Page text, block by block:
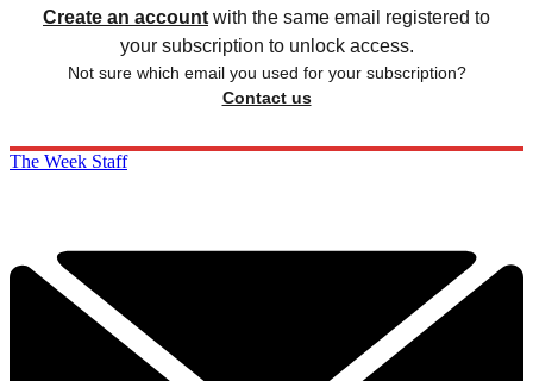
Create an account with the same email registered to
your subscription to unlock access.
Not sure which email you used for your subscription?
Contact us
The Week Staff